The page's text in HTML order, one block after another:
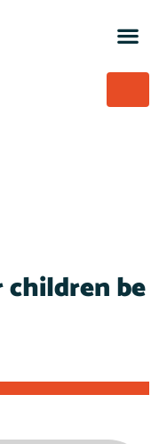
be